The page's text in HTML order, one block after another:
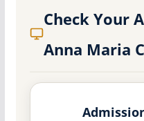
Check Your
Anna Maria